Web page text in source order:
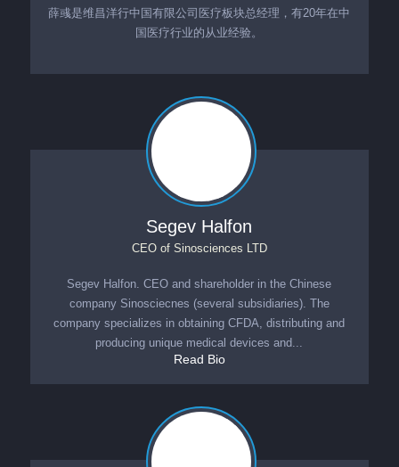
薛彧是维昌洋行中国有限公司医疗板块总经理，有20年在中
国医疗行业的从业经验。
Segev Halfon
CEOof Sinosciences LTD
Segev Halfon. CEO and shareholder in the Chinese
company Sinosciecnes (several subsidiaries). The
company specializes in obtaining CFDA, distributing and
producing unique medical devices and...
Read Bio